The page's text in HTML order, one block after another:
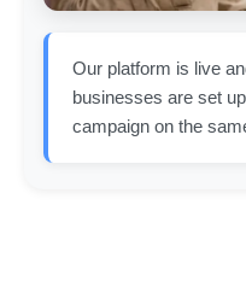
Our platform is live
businesses are set
campaign on the